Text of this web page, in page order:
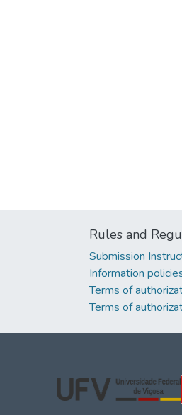
Rules and
Submission
Information
Terms of
Terms of